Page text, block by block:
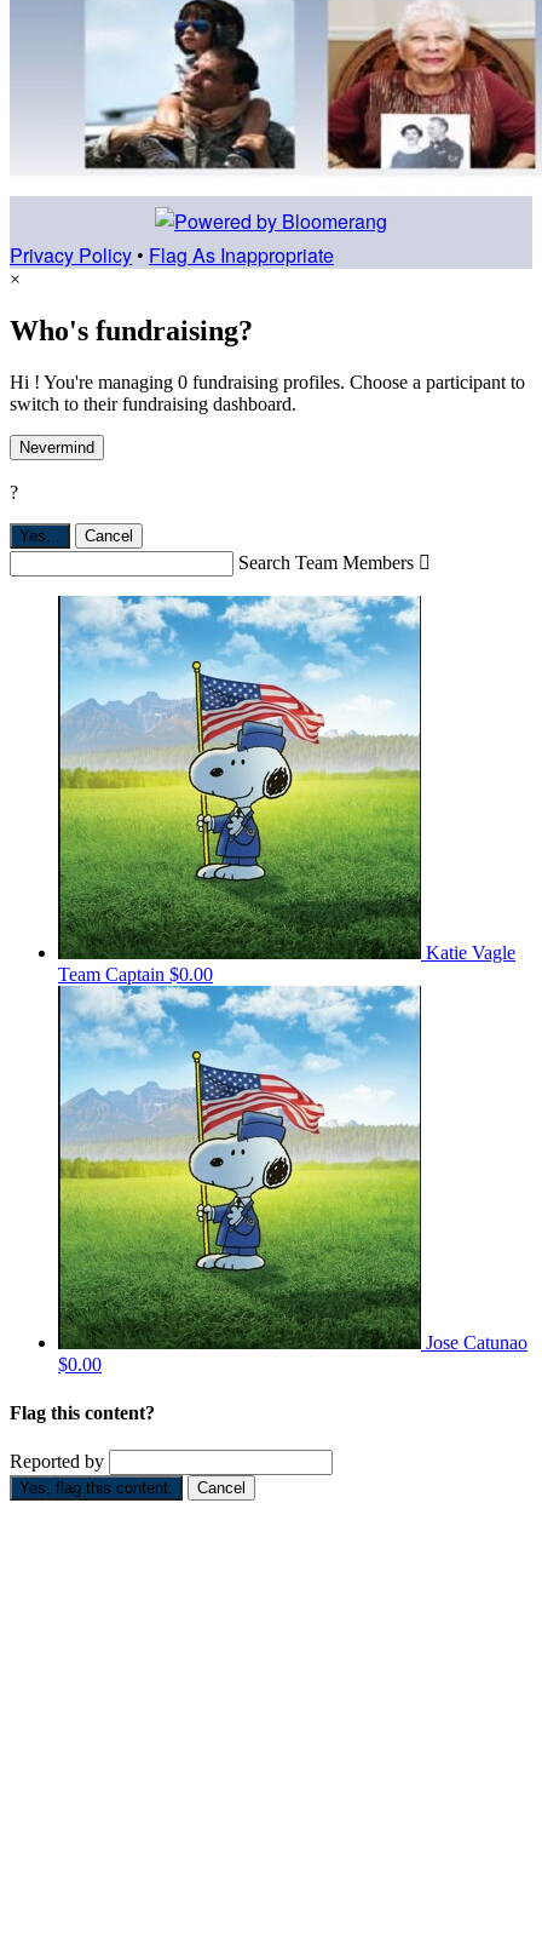
Privacy Policy • Flag As Inappropriate
×
Who's fundraising?
Hi ! You're managing 0 fundraising profiles. Choose a participant to
switch to their fundraising dashboard.
Nevermind
?
Yes, . Cancel
Search Team Members 
Katie Vagle
Team Captain $0.00
Jose Catunao
$0.00
Flag this content?
Reported by
Yes, flag this content. Cancel